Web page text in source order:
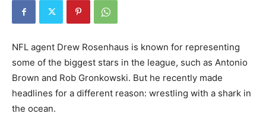
NFL agent Drew Rosenhaus is known for representing
some of the biggest stars in the league, such as Antonio
Brown and Rob Gronkowski. But he recently made
headlines for a different reason: wrestling with a shark in
the ocean.